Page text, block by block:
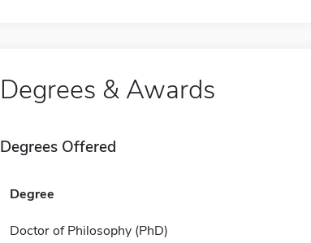
Degrees & Awards
Degrees Offered
Degree
Doctor of Philosophy (PhD)